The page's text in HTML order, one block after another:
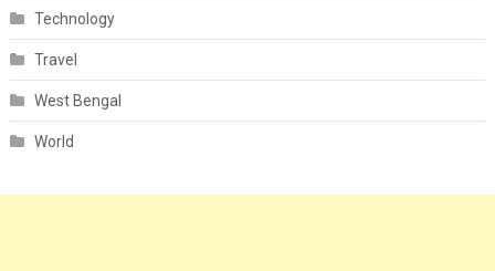
Technology
Travel
West Bengal
World